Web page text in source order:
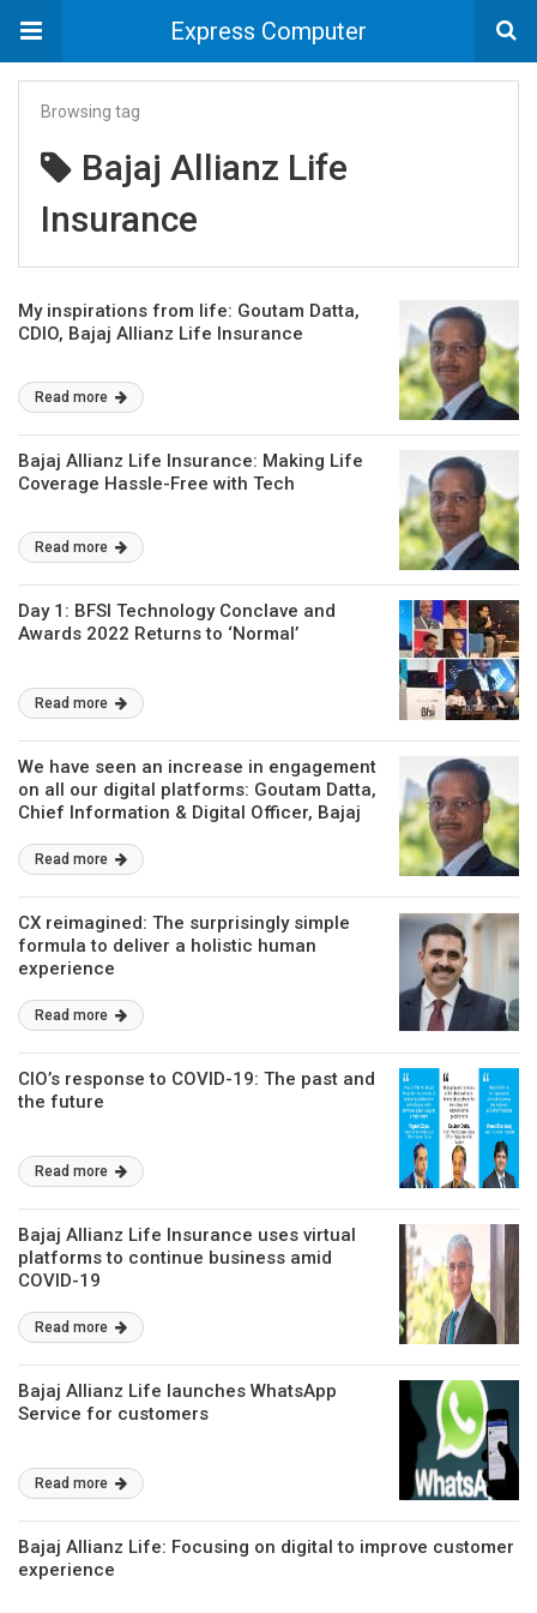
Express Computer
Browsing tag
Bajaj Allianz Life
Insurance
My inspirations from life: Goutam Datta,
CDIO, Bajaj Allianz Life Insurance
Read more
Bajaj Allianz Life Insurance: Making Life
Coverage Hassle-Free with Tech
Read more
Day 1: BFSI Technology Conclave and
Awards 2022 Returns to ‘Normal’
Read more
We have seen an increase in engagement
on all our digital platforms: Goutam Datta,
Chief Information & Digital Officer, Bajaj
Read more
CX reimagined: The surprisingly simple
formula to deliver a holistic human
experience
Read more
CIO’s response to COVID-19: The past and
the future
Read more
Bajaj Allianz Life Insurance uses virtual
platforms to continue business amid
COVID-19
Read more
Bajaj Allianz Life launches WhatsApp
Service for customers
Read more
Bajaj Allianz Life: Focusing on digital to improve customer
experience